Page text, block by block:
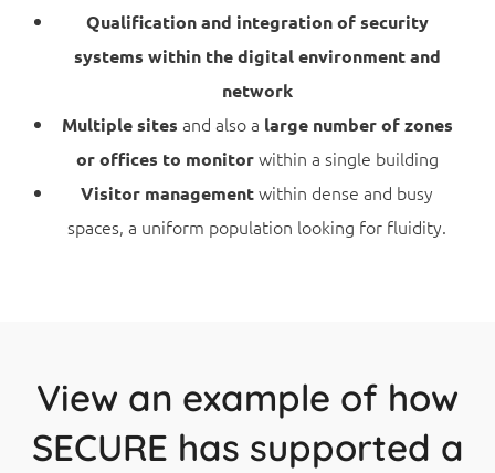
Qualification and integration of security
systems within the digital environment and
network
Multiple sites and also a large number of zones
or offices to monitorwithin a single building
Visitor managementwithin dense and busy
spaces, a uniform population looking for fluidity.
View an example of how
SECURE has supported a